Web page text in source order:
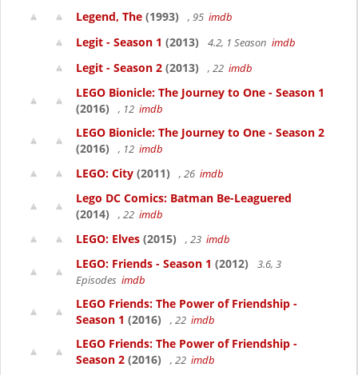
Legend, The (1993) , 95 imdb
Legit - Season 1 (2013) 4.2, 1 Season imdb
Legit - Season 2 (2013) , 22 imdb
LEGO Bionicle: The Journey to One - Season 1
(2016)
, 12 imdb
LEGO Bionicle: The Journey to One - Season 2
(2016)
, 12 imdb
LEGO: City (2011) , 26 imdb
Lego DC Comics: Batman Be-Leaguered
(2014)
, 22 imdb
LEGO: Elves (2015) , 23 imdb
LEGO: Friends - Season 1 (2012)
3.6, 3
Episodes imdb
LEGO Friends: The Power of Friendship -
Season 1 (2016) , 22 imdb
LEGO Friends: The Power of Friendship -
Season 2 (2016) , 22 imdb